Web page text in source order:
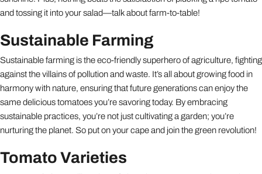
and tossing it into your salad—talk about farm-to-table!
Sustainable Farming
Sustainable farming is the eco-friendly superhero of agriculture, fighting
against the villains of pollution and waste. It’s all about growing food in
harmony with nature, ensuring that future generations can enjoy the
same delicious tomatoes you’re savoring today. By embracing
sustainable practices, you’re not just cultivating a garden; you’re
nurturing the planet. So put on your cape and join the green revolution!
Tomato Varieties